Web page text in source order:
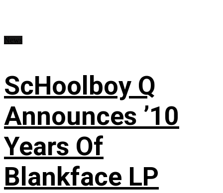
ScHoolboy Q
Announces ’10
Years Of
Blankface LP